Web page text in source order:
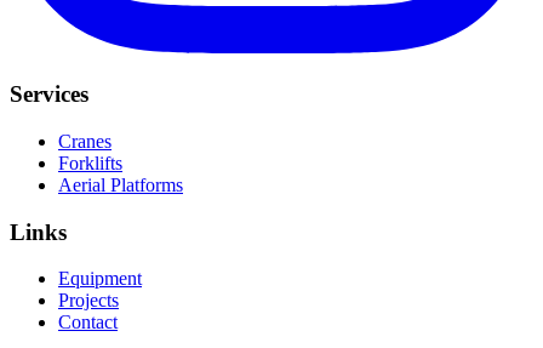
Services
Cranes
Forklifts
Aerial Platforms
Links
Equipment
Projects
Contact